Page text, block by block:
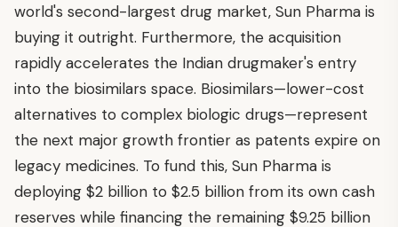
world's second-largest drug market, Sun Pharma is
buying it outright. Furthermore, the acquisition
rapidly accelerates the Indian drugmaker's entry
into the biosimilars space. Biosimilars—lower-cost
alternatives to complex biologic drugs—represent
the next major growth frontier as patents expire on
legacy medicines. To fund this, Sun Pharma is
deploying $2 billion to $2.5 billion from its own cash
reserves while financing the remaining $9.25 billion